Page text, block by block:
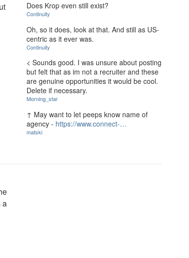
Does Krop even still exist?
Continuity
Oh, so it does, look at that. And still as US-
centric as it ever was.
Continuity
< Sounds good. I was unsure about posting
but felt that as im not a recruiter and these
are genuine opportunities it would be cool.
Delete if necessary.
Morning_star
↑ May want to let peeps know name of
agency - https://www.connect-…
matski
a